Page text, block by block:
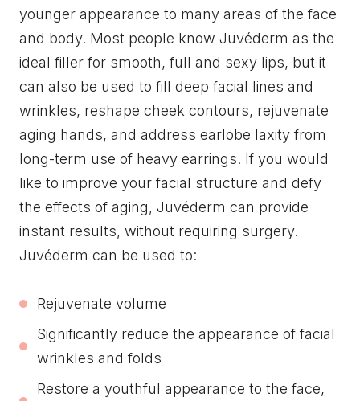
younger appearance to many areas of the face
and body. Most people know Juvéderm as the
ideal filler for smooth, full and sexy lips, but it
can also be used to fill deep facial lines and
wrinkles, reshape cheek contours, rejuvenate
aging hands, and address earlobe laxity from
long-term use of heavy earrings. If you would
like to improve your facial structure and defy
the effects of aging, Juvéderm can provide
instant results, without requiring surgery.
Juvéderm can be used to:
Rejuvenate volume
Significantly reduce the appearance of facial
wrinkles and folds
Restore a youthful appearance to the face,